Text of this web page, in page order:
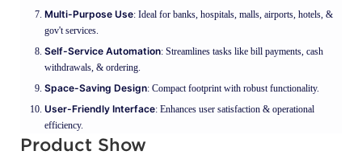
Multi-Purpose Use: Ideal for banks, hospitals, malls, airports, hotels, &
gov't services.
Self-Service Automation: Streamlines tasks like bill payments, cash
withdrawals, & ordering.
Space-Saving Design: Compact footprint with robust functionality.
User-Friendly Interface: Enhances user satisfaction & operational
efficiency.
Product Show